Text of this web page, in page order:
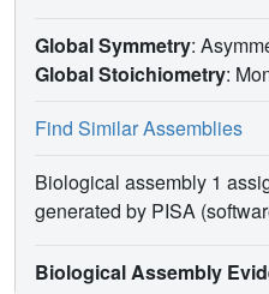
Global Symmetry:
Global Stoichiometry:
Find Similar Assemblies
Biological assembly 1
generated by PISA
Biological Assembly